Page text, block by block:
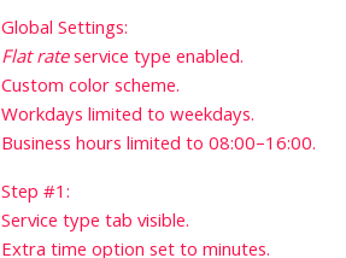
Global Settings:
Flat rateservice type enabled.
Custom color scheme.
Workdays limited to weekdays.
Business hours limited to 08:00–16:00.
Step #1:
Service type tab visible.